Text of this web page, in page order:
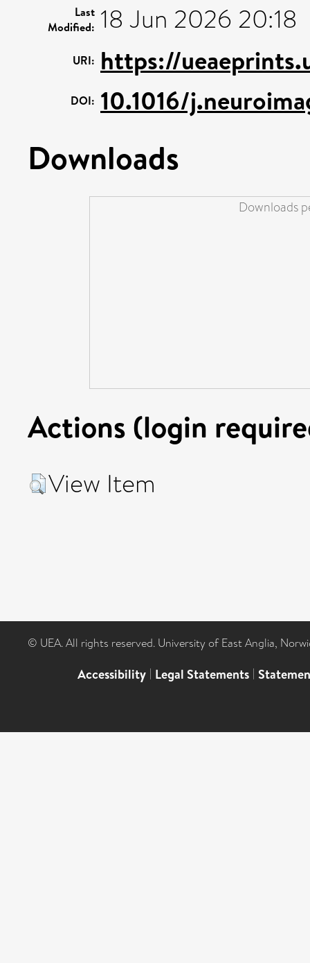
Last
Modified: 18 Jun 2026 20:18
URI: https://
DOI: 10.1016/
Downloads
Downloads
Actions (login
View Item
© UEA. All rights reserved. University of East Anglia,
Accessibility | Legal Statements |